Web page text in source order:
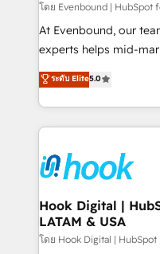
Your team learns
broke. Built for mid-
solutions that work
HubSpot partners 🔄
retention 📅 8+ years
move beyond
that drive real business
โดย Evenbound | HubSpot
At Evenbound, our
experts helps mid-
achieve real growth.
tailored solutions that
HubSpot’s platform
Technical Solutions: - HubSpot Technical Consulting -
Onboarding - Data Migration & Integrations -
Technical Audit & Optimization
Revenue Operations
Outbound Marketing -
Design & Development We empower our clients
ระดับ Elite5.0
Hook Digital |
LATAM & USA
โดย Hook Digital | HubSpot